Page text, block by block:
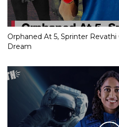
Orphaned At 5, Sprinter
Dream